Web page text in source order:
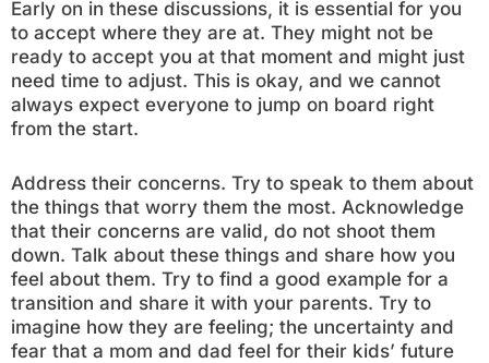
Early on in these discussions, it is essential for you
to accept where they are at. They might not be
ready to accept you at that moment and might just
need time to adjust. This is okay, and we cannot
always expect everyone to jump on board right
from the start.
Address their concerns. Try to speak to them about
the things that worry them the most. Acknowledge
that their concerns are valid, do not shoot them
down. Talk about these things and share how you
feel about them. Try to find a good example for a
transition and share it with your parents. Try to
imagine how they are feeling; the uncertainty and
fear that a mom and dad feel for their kids’ future